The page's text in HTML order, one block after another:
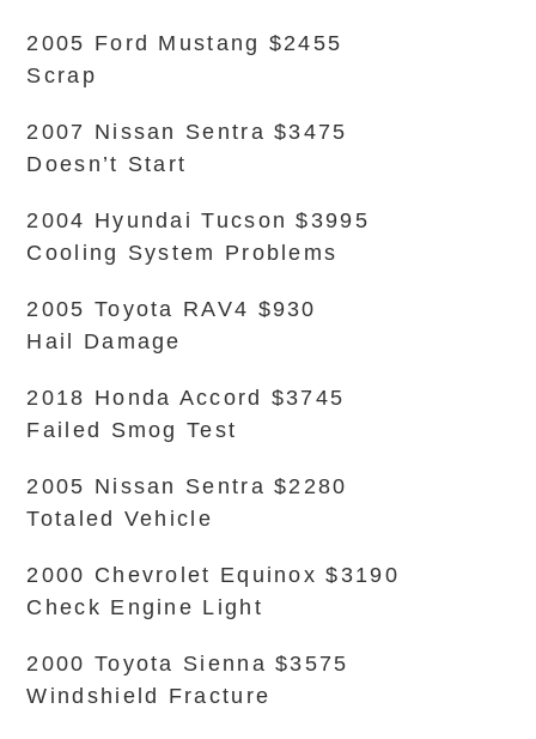
2005 Ford Mustang $2455
Scrap
2007 Nissan Sentra $3475
Doesn’t Start
2004 Hyundai Tucson $3995
Cooling System Problems
2005 Toyota RAV4 $930
Hail Damage
2018 Honda Accord $3745
Failed Smog Test
2005 Nissan Sentra $2280
Totaled Vehicle
2000 Chevrolet Equinox $3190
Check Engine Light
2000 Toyota Sienna $3575
Windshield Fracture